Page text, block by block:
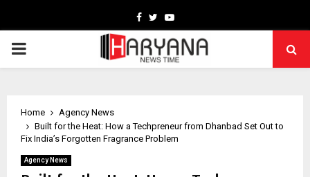
Facebook
TwitterYoutube
PRIMARY
Home
Agency News
Built for the Heat: How a Techpreneur from Dhanbad Set Out to
Fix India’s Forgotten Fragrance Problem
Agency News